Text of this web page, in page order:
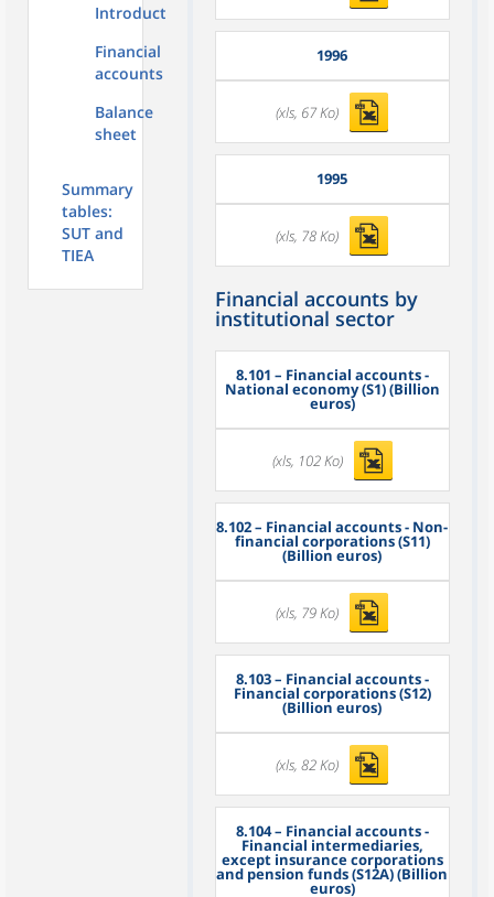
Introduction
Financial
accounts
Balance
sheet
Summary
tables:
SUT and
TIEA
1996
(xls, 67 Ko)
1995
(xls, 78 Ko)
Financial accounts by
institutional sector
8.101 – Financial accounts -
National economy (S1) (Billion
euros)
(xls, 102 Ko)
8.102– Financial accounts - Non-
financial corporations (S11)
(Billion euros)
(xls, 79 Ko)
8.103– Financial accounts -
Financial corporations (S12)
(Billion euros)
(xls, 82 Ko)
8.104– Financial accounts -
Financial intermediaries,
except insurance corporations
and pension funds (S12A) (Billion
euros)